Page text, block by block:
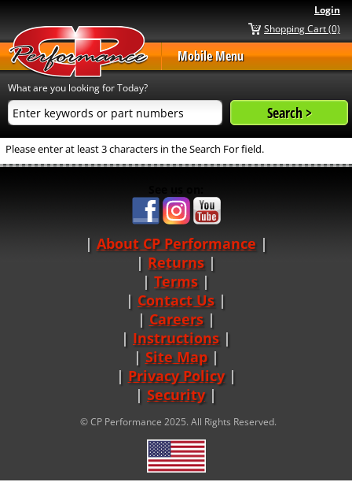
Login
Shopping Cart (0)
Mobile Menu
What are you looking for Today?
Please enter at least 3 characters in the Search For field.
About CP Performance |
Returns |
Terms |
Contact Us
Careers|
Instructions |
Site Map|
Privacy Policy|
Security
© CP Performance 2025. All Rights Reserved.